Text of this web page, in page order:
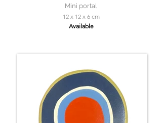
Mini portal
12 x 12 x 6 cm
Available